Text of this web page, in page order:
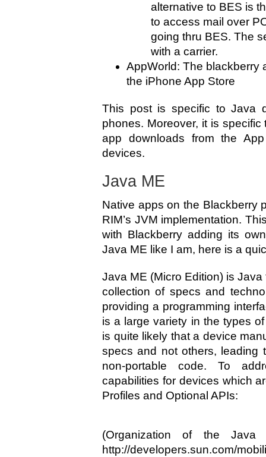
alternative to BES is
to access mail over
going thru BES. The
with a carrier.
AppWorld: The blackberry
the iPhone App Store
This post is specific to Java
phones. Moreover, it is
app downloads from the
devices.
Java ME
Native apps on the Blackberry
RIM’s JVM implementation.
with Blackberry adding its
Java ME like I am, here is a
Java ME (Micro Edition) is
collection of specs and
providing a programming
is a large variety in the types
is quite likely that a device
specs and not others, leading
non-portable code. To
capabilities for devices which
Profiles and Optional APIs:
(Organization of the Java
http://developers.sun.com/